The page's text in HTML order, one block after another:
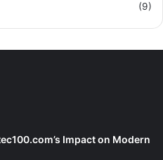
(9)
Impact on Modern